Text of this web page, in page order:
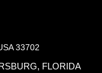
33702
FLORIDA